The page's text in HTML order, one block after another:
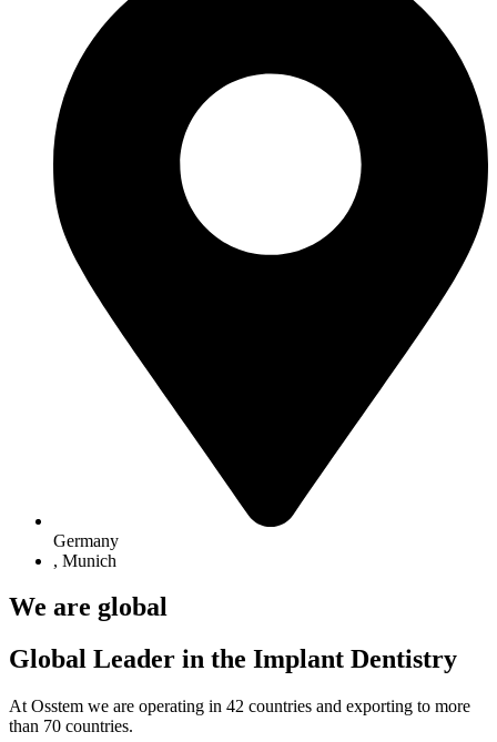
Germany
, Munich
We are global
Global Leader in the Implant Dentistry
At Osstem we are operating in 42 countries and exporting to more
than 70 countries.